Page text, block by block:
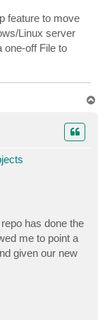
feature to move
Linux server
one-off File to
has done the
me to point a
given our new